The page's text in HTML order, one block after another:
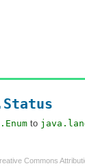
to
Commons